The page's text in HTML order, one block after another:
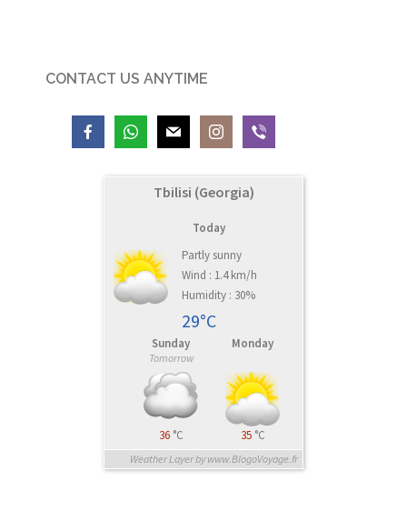
CONTACT US ANYTIME
Tbilisi (Georgia)
Today
Partly sunny
Wind : 1.4 km/h
Humidity : 30%
29°C
Sunday
Tomorrow
36 °C
Monday
35 °C
Weather Layer by www.BlogoVoyage.fr